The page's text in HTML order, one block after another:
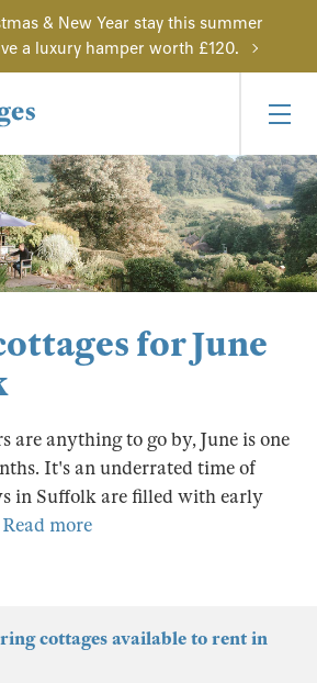
& New Year stay this summer
a luxury hamper worth £120.
for June
are anything to go by, June is one
It's an underrated time of
in Suffolk are filled with early
Read more
cottages available to rent in